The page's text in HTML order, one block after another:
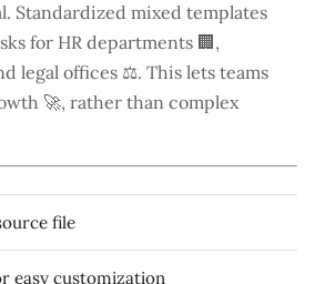
Standardized mixed templates
for HR departments 🏢,
legal offices ⚖️. This lets teams
🚀, rather than complex
file
easy customization